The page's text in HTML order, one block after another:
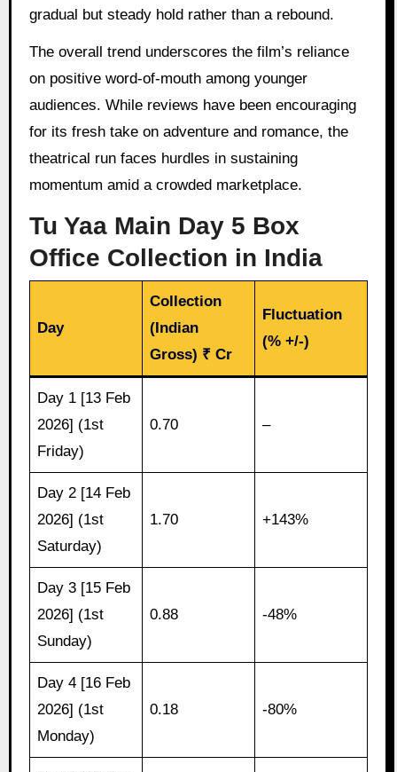
gradual but steady hold rather than a rebound.
The overall trend underscores the film’s reliance
on positive word-of-mouth among younger
audiences. While reviews have been encouraging
for its fresh take on adventure and romance, the
theatrical run faces hurdles in sustaining
momentum amid a crowded marketplace.
Tu Yaa Main Day 5 Box
Office Collection in India
Day
Collection
(Indian
Gross) ₹ Cr
Fluctuation
(% +/-)
Day 1 [13 Feb
2026] (1st
Friday)
0.70 –
Day 2 [14 Feb
2026] (1st
Saturday)
1.70 +143%
Day 3 [15 Feb
2026] (1st
Sunday)
0.88 -48%
Day 4 [16 Feb
2026] (1st
Monday)
0.18 -80%